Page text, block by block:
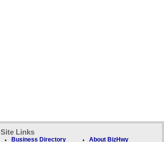
Site Links
Business Directory About BizHwy